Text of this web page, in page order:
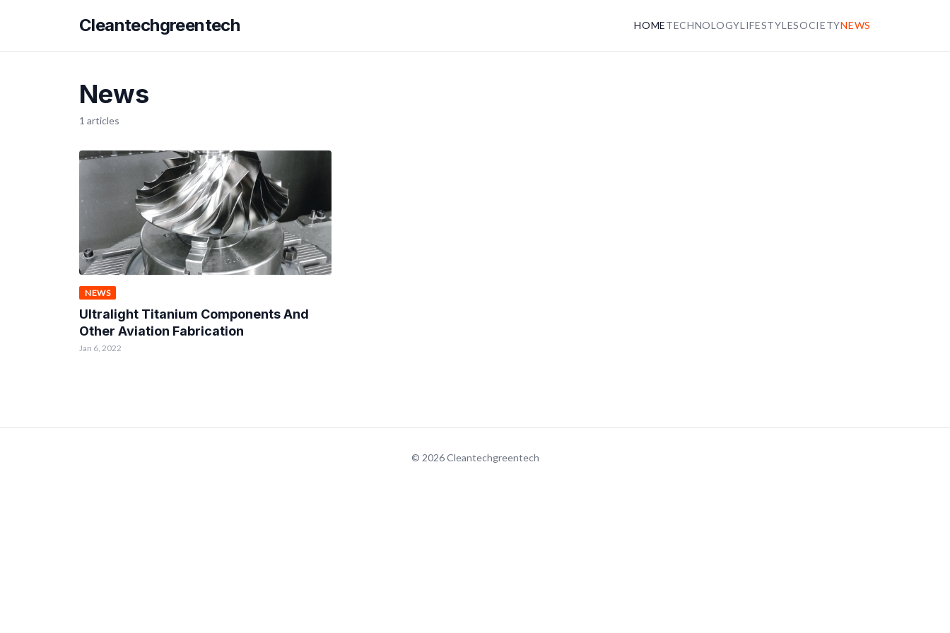
Cleantechgreentech HOMETECHNOLOGYLIFESTYLESOCIETYNEWS
News
1 articles
NEWS
Ultralight Titanium Components And
Other Aviation Fabrication
Jan 6, 2022
© 2026 Cleantechgreentech